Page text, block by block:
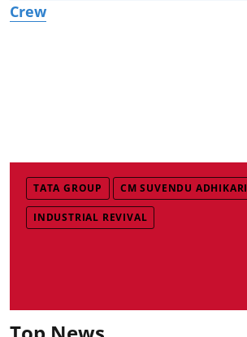
Crew
TATA GROUP CM SUVENDU ADHIKARI
INDUSTRIAL REVIVAL